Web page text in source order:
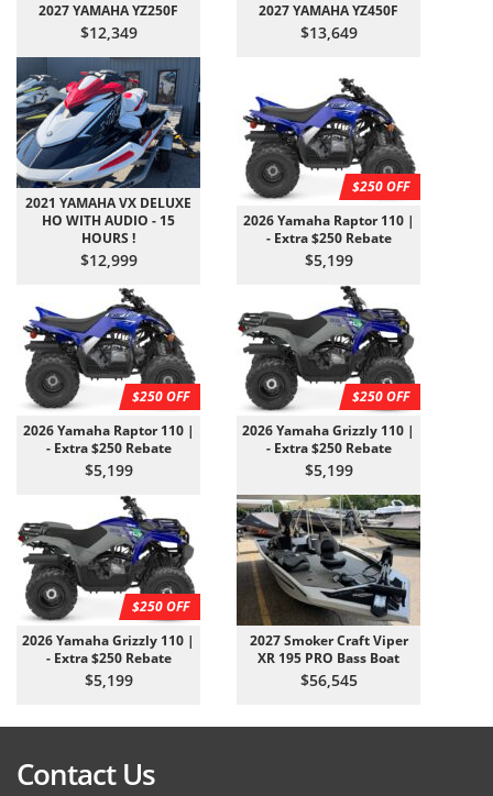
2027 YAMAHA YZ250F
$12,349
2027 YAMAHA YZ450F
$13,649
2021 YAMAHA VX DELUXE
HO WITH AUDIO - 15
HOURS !
$12,999
$250 OFF
2026 Yamaha Raptor 110 |
- Extra $250 Rebate
$5,199
$250 OFF
2026 Yamaha Raptor 110 |
- Extra $250 Rebate
$5,199
$250 OFF
2026 Yamaha Grizzly 110 |
- Extra $250 Rebate
$5,199
$250 OFF
2026 Yamaha Grizzly 110 |
- Extra $250 Rebate
$5,199
2027 Smoker Craft Viper
XR 195 PRO Bass Boat
$56,545
Contact Us